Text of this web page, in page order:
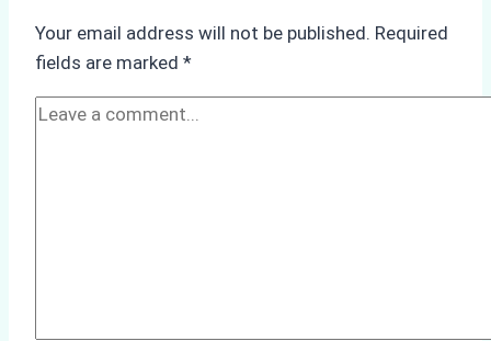
Hull
Cleaning:
A
Your email address will not be published. Required
fields are marked *